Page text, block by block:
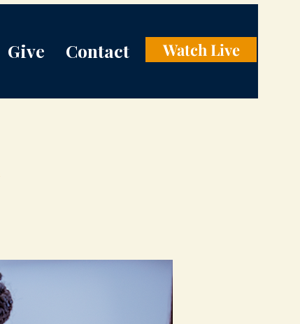
Give Contact Watch Live